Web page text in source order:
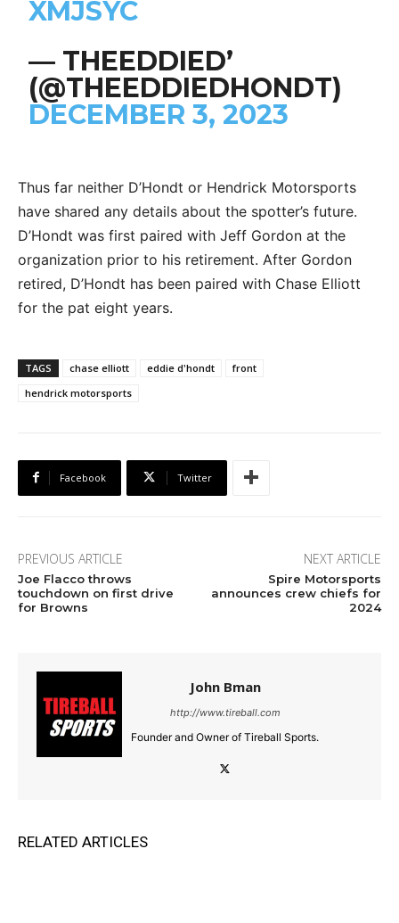
XMJSYC
— THEEDDIED’
(@THEEDDIEDHONDT)
DECEMBER 3, 2023
Thus far neither D’Hondt or Hendrick Motorsports
have shared any details about the spotter’s future.
D’Hondt was first paired with Jeff Gordon at the
organization prior to his retirement. After Gordon
retired, D’Hondt has been paired with Chase Elliott
for the pat eight years.
TAGS chase elliott eddie d'hondt
front
hendrick motorsports
Facebook Twitter
PREVIOUS ARTICLE
Joe Flacco throws
touchdown on first drive
for Browns
NEXT ARTICLE
Spire Motorsports
announces crew chiefs for
2024
John Bman
http://www.tireball.com
Founder and Owner of Tireball Sports.
RELATED ARTICLES